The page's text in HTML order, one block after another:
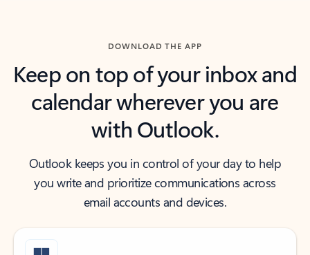
DOWNLOAD THE APP
Keep on top of your inbox and
calendar wherever you are
with Outlook.
Outlook keeps you in control of your day to help
you write and prioritize communications across
email accounts and devices.